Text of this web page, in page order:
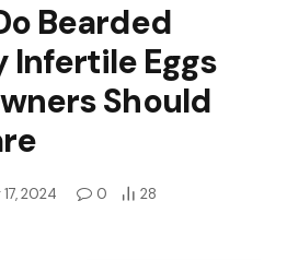
Bearded
Infertile Eggs
Should
2024 0
28